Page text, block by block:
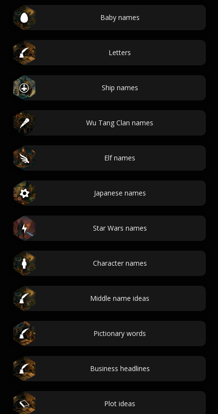
Baby names
Letters
Ship names
Wu Tang Clan names
Elf names
Japanese names
Star Wars names
Character names
Middle name ideas
Pictionary words
Business headlines
Plot ideas